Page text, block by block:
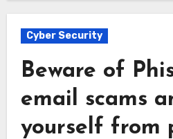
Cyber Security
Beware of
email scams
yourself from